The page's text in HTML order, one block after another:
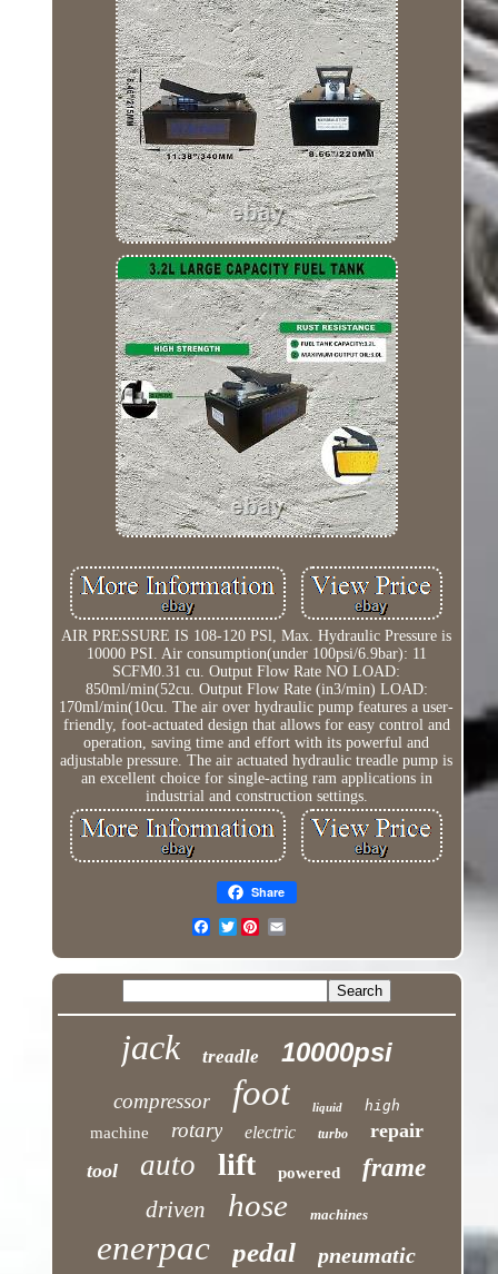
AIR PRESSURE IS 108-120 PSl, Max. Hydraulic Pressure is
10000 PSI. Air consumption(under 100psi/6.9bar): 11
SCFM0.31 cu. Output Flow Rate NO LOAD:
850ml/min(52cu. Output Flow Rate (in3/min) LOAD:
170ml/min(10cu. The air over hydraulic pump features a user-
friendly, foot-actuated design that allows for easy control and
operation, saving time and effort with its powerful and
adjustable pressure. The air actuated hydraulic treadle pump is
an excellent choice for single-acting ram applications in
industrial and construction settings.
Share
Twitter
jack treadle 10000psi
compressor foot liquid high
machine rotary electric turbo
repair
tool
auto lift powered frame
driven hose machines
enerpac pedal pneumatic